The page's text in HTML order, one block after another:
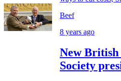
Beef
8 years ago
New
Society